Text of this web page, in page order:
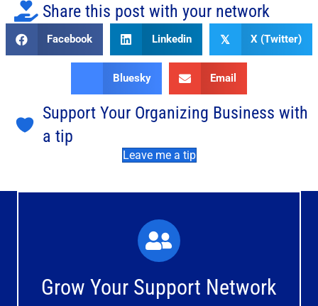
Share this post with your network
Facebook Linkedin 𝕏 X (Twitter)
Bluesky Email
Support Your Organizing Business with
a tip
Leave me a tip
Grow Your Support Network
What You'll Experience
The large and small group discussions help you form
meaningful, mutually supportive relationships.